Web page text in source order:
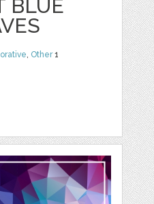
BLUE
, Other1